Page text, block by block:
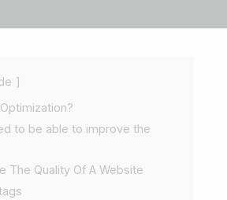
to be able to improve the
The Quality Of A Website